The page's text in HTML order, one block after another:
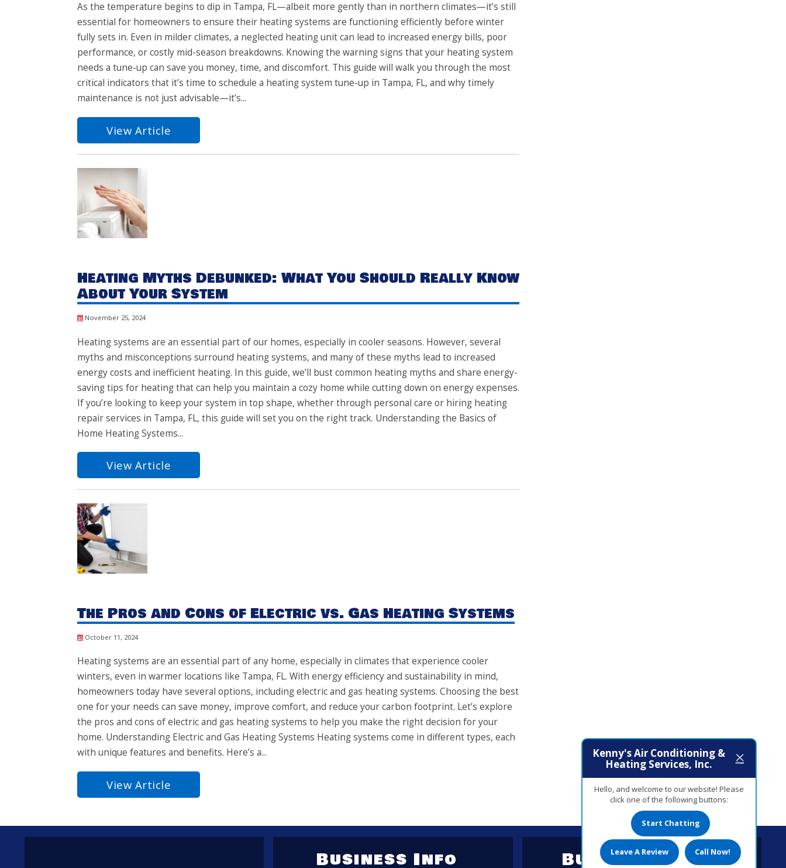
As the temperature begins to dip in Tampa, FL—albeit more gently than in northern climates—it’s still
essential for homeowners to ensure their heating systems are functioning efficiently before winter
fully sets in. Even in milder climates, a neglected heating unit can lead to increased energy bills, poor
performance, or costly mid-season breakdowns. Knowing the warning signs that your heating system
needs a tune-up can save you money, time, and discomfort. This guide will walk you through the most
critical indicators that it’s time to schedule a heating system tune-up in Tampa, FL, and why timely
maintenance is not just advisable—it’s...
View Article
Heating Myths Debunked: What You Should Really Know
About Your System
November 25, 2024
Heating systems are an essential part of our homes, especially in cooler seasons. However, several
myths and misconceptions surround heating systems, and many of these myths lead to increased
energy costs and inefficient heating. In this guide, we’ll bust common heating myths and share energy-
saving tips for heating that can help you maintain a cozy home while cutting down on energy expenses.
If you’re looking to keep your system in top shape, whether through personal care or hiring heating
repair services in Tampa, FL, this guide will set you on the right track. Understanding the Basics of
Home Heating Systems...
View Article
The Pros and Cons of Electric vs. Gas Heating Systems
October 11, 2024
Heating systems are an essential part of any home, especially in climates that experience cooler
winters, even in warmer locations like Tampa, FL. With energy efficiency and sustainability in mind,
homeowners today have several options, including electric and gas heating systems. Choosing the best
one for your needs can save money, improve comfort, and reduce your carbon footprint. Let’s explore
the pros and cons of electric and gas heating systems to help you make the right decision for your
home. Understanding Electric and Gas Heating Systems Heating systems come in different types, each
with unique features and benefits. Here’s a...
View Article
Business Info Business Hours
Kenny's Air Conditioning &
Heating Services, Inc.
Hello, and welcome to our website! Please
click one of the following buttons:
Start Chatting
Leave A Review Call Now!